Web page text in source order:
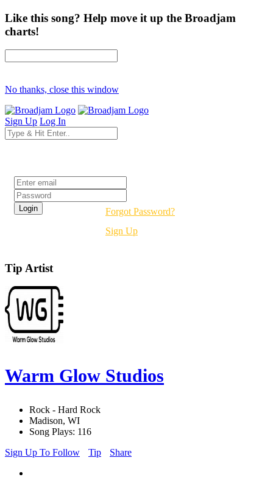
Like this song? Help move it up the Broadjam
charts!
No thanks, close this window
Sign Up Log In
Forgot Password?
Sign Up
Tip Artist
Warm Glow Studios
Rock - Hard Rock
Madison, WI
Song Plays: 116
Sign Up To Follow
Tip Share